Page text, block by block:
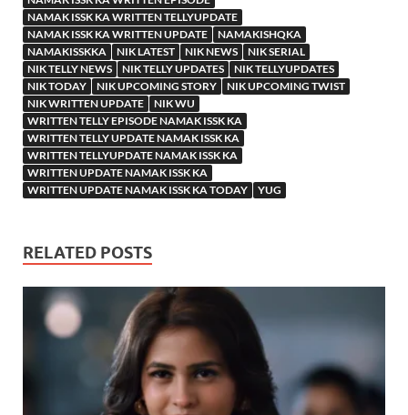
NAMAK ISSK KA WRITTEN TELLYUPDATE
NAMAK ISSK KA WRITTEN UPDATE
NAMAKISHQKA
NAMAKISSKKA
NIK LATEST NIK NEWS
NIK SERIAL
NIK TELLY NEWS
NIK TELLY UPDATES
NIK TELLYUPDATES
NIK TODAY
NIK UPCOMING STORY
NIK UPCOMING TWIST
NIK WRITTEN UPDATE
NIK WU
WRITTEN TELLY EPISODE NAMAK ISSK KA
WRITTEN TELLY UPDATE NAMAK ISSK KA
WRITTEN TELLYUPDATE NAMAK ISSK KA
WRITTEN UPDATE NAMAK ISSK KA
WRITTEN UPDATE NAMAK ISSK KA TODAY
YUG
RELATED POSTS